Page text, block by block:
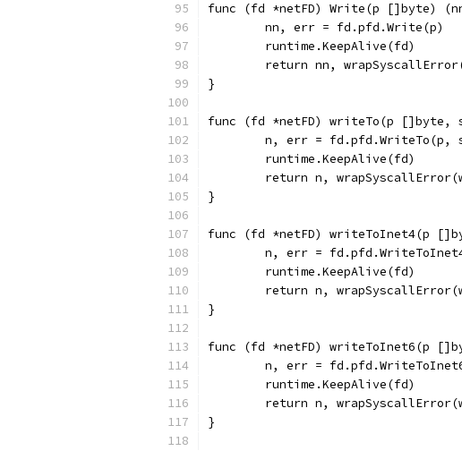
func (fd *netFD) Write(p []byte)
	nn, err = fd.pfd.Write(p)
	runtime.KeepAlive(fd)
return nn,
}
func (fd *netFD) writeTo(p
n, err = fd.pfd.WriteTo(p,
	runtime.KeepAlive(fd)
return n,
}
func (fd *netFD) writeToInet4(p
n, err =
	runtime.KeepAlive(fd)
return n,
}
func (fd *netFD) writeToInet6(p
n, err =
	runtime.KeepAlive(fd)
return n,
}